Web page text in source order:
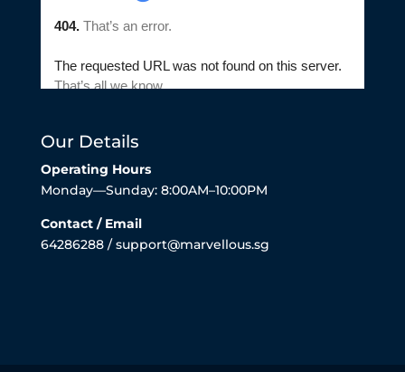
Our Details
Operating Hours
Monday—Sunday: 8:00AM–10:00PM
Contact / Email
64286288 / support@marvellous.sg